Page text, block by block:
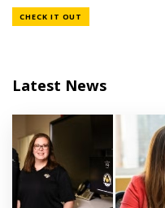
CHECK IT OUT
Latest News